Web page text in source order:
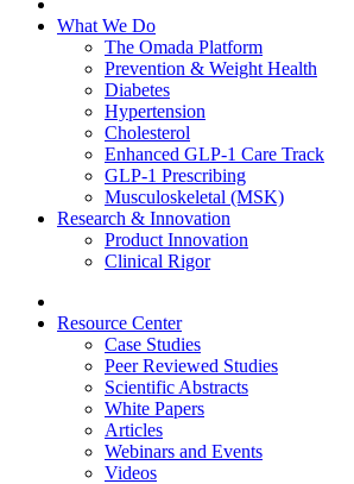
What We Do
The Omada Platform
Prevention & Weight Health
Diabetes
Hypertension
Cholesterol
Enhanced GLP-1 Care Track
GLP-1 Prescribing
Musculoskeletal (MSK)
Research & Innovation
Product Innovation
Clinical Rigor
Resource Center
Case Studies
Peer Reviewed Studies
Scientific Abstracts
White Papers
Articles
Webinars and Events
Videos